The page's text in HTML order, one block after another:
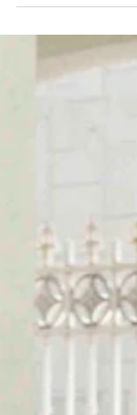
wedding, at